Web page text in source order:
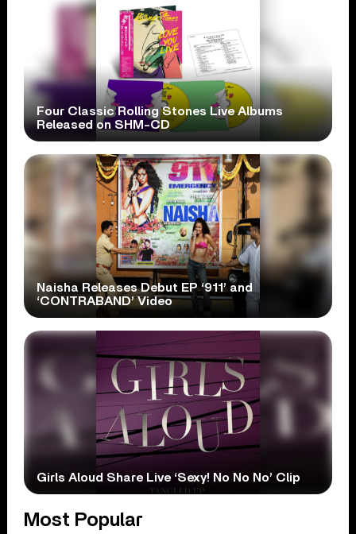
Four Classic Rolling Stones Live Albums
Released on SHM-CD
Naisha Releases Debut EP ‘911’ and
‘CONTRABAND’ Video
Girls Aloud Share Live ‘Sexy! No No No’ Clip
Most Popular